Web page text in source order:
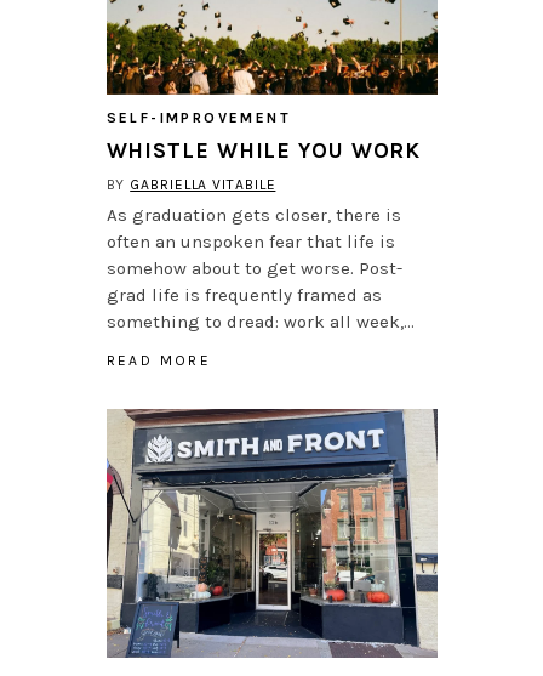
SELF-IMPROVEMENT
WHISTLE WHILE YOU WORK
BY GABRIELLA VITABILE
As graduation gets closer, there is
often an unspoken fear that life is
somehow about to get worse. Post-
grad life is frequently framed as
something to dread: work all week,…
READ MORE